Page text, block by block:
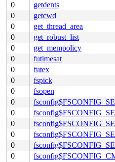
0
getdents
0
getcwd
0
get_thread_area
0
get_robust_list
0
get_mempolicy
0
futimesat
0
futex
0
fspick
0
fsopen
0
0
0
0
0
0